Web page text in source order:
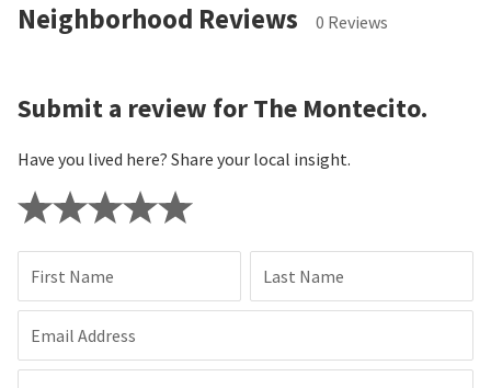
Neighborhood Reviews 0 Reviews
Submit a review for The Montecito.
Have you lived here? Share your local insight.
First Name Last Name
Email Address